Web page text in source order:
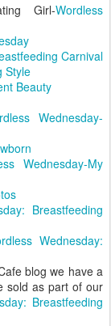
Girl-Wordless
Carnival
Style
Beauty
Wednesday-
Wednesday-My
Breastfeeding
Wednesday:
blog we have a
sold as part of our
Breastfeeding